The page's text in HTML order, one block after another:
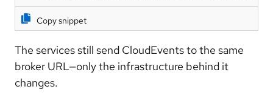
Copy snippet
The services still send CloudEvents to the same
broker URL—only the infrastructure behind it
changes.